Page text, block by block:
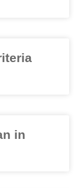
in